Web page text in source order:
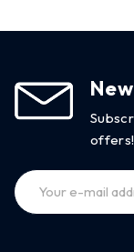
offers!